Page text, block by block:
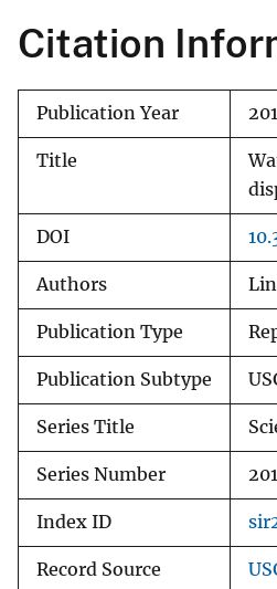
Citation
Publication Year
Title
DOI
Authors
Publication Type
Publication Subtype
Series Title
Series Number
Index ID
Record Source